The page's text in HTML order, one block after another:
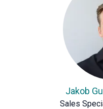
Jakob
Sales